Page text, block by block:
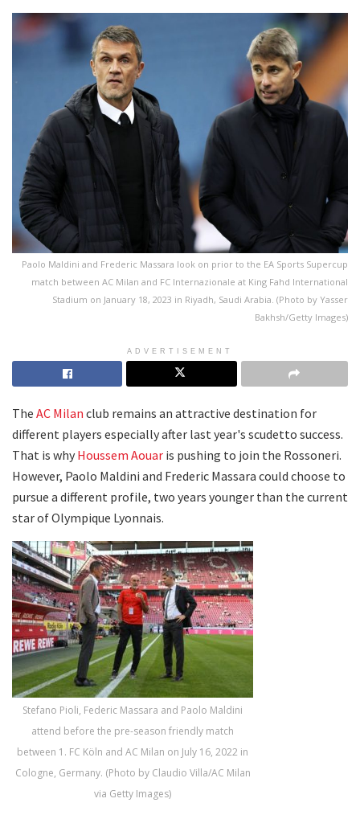
Paolo Maldini and Frederic Massara look on prior to the EA Sports Supercup
match between AC Milan and FC Internazionale at King Fahd International
Stadium on January 18, 2023 in Riyadh, Saudi Arabia. (Photo by Yasser
Bakhsh/Getty Images)
ADVERTISEMENT
The AC Milan club remains an attractive destination for
different players especially after last year's scudetto success.
That is why Houssem Aouar is pushing to join the Rossoneri.
However, Paolo Maldini and Frederic Massara could choose to
pursue a different profile, two years younger than the current
star of Olympique Lyonnais.
Stefano Pioli, Federic Massara and Paolo Maldini
attend before the pre-season friendly match
between 1. FC Köln and AC Milan on July 16, 2022 in
Cologne, Germany. (Photo by Claudio Villa/AC Milan
via Getty Images)